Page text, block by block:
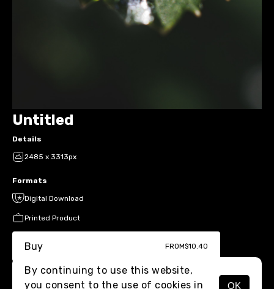
Untitled
Details
2485 x 3313px
Formats
Digital Download
Printed Product
Buy FROM$10.40
By continuing to use this website,
you consent to the use of cookies in
OK